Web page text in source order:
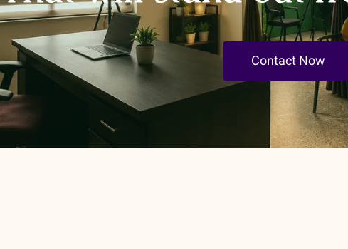
Contact Now